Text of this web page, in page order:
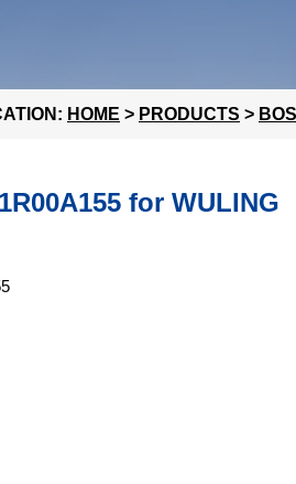
HOME > PRODUCTS >
for WULING